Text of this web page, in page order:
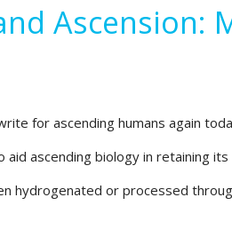
Ascension:
for ascending humans again
aid ascending biology in retaining
hydrogenated or processed